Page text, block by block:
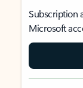
Subscription
Microsoft